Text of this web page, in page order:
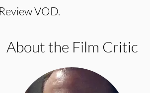
VOD.
About the Film Critic